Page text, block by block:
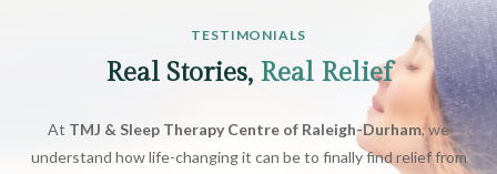
TESTIMONIALS
Real Stories, Real Relief
At TMJ & Sleep Therapy Centre of Raleigh-Durham, we
understand how life-changing it can be to finally find relief from